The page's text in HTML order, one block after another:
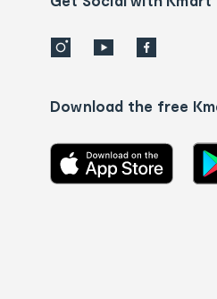
Download the free